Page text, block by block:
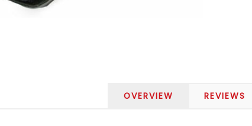
OVERVIEW REVIEWS